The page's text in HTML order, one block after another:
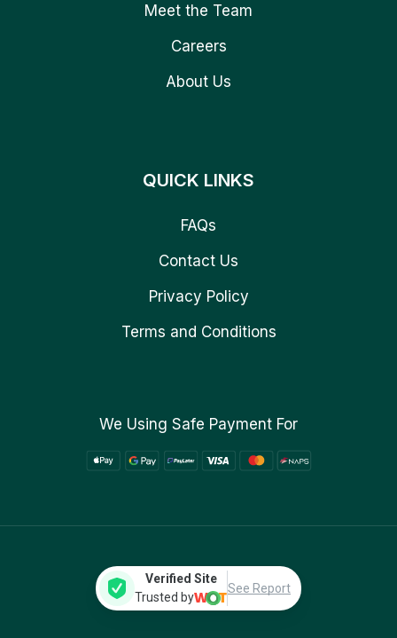
Meet the Team
Careers
About Us
QUICK LINKS
FAQs
Contact Us
Privacy Policy
Terms and Conditions
We Using Safe Payment For
Verified Site
Trusted by
See Report